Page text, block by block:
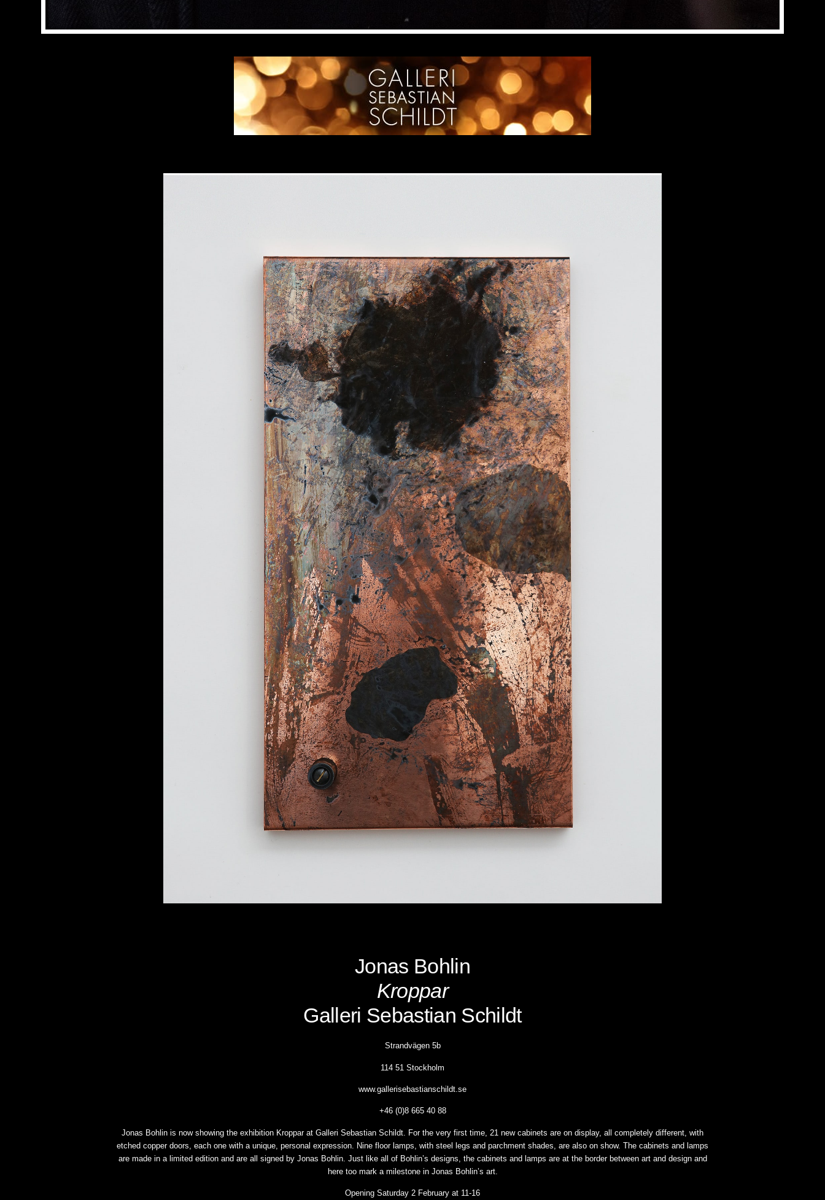
Jonas Bohlin
Kroppar
Galleri Sebastian Schildt
Strandvägen 5b
114 51 Stockholm
www.gallerisebastianschildt.se
+46 (0)8 665 40 88
Jonas Bohlin is now showing the exhibition Kroppar at Galleri Sebastian Schildt. For the very first time, 21 new cabinets are on display, all completely different, with
etched copper doors, each one with a unique, personal expression. Nine floor lamps, with steel legs and parchment shades, are also on show. The cabinets and lamps
are made in a limited edition and are all signed by Jonas Bohlin. Just like all of Bohlin’s designs, the cabinets and lamps are at the border between art and design and
here too mark a milestone in Jonas Bohlin’s art.
Opening Saturday 2 February at 11-16